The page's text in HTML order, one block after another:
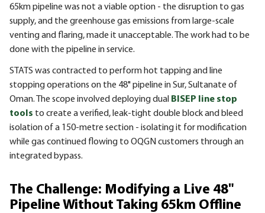
65km pipeline was not a viable option - the disruption to gas
supply, and the greenhouse gas emissions from large-scale
venting and flaring, made it unacceptable. The work had to be
done with the pipeline in service.
STATS was contracted to perform hot tapping and line
stopping operations on the 48" pipeline in Sur, Sultanate of
Oman. The scope involved deploying dual BISEP line stop
tools to create a verified, leak-tight double block and bleed
isolation of a 150-metre section - isolating it for modification
while gas continued flowing to OQGN customers through an
integrated bypass.
The Challenge: Modifying a Live 48"
Pipeline Without Taking 65km Offline